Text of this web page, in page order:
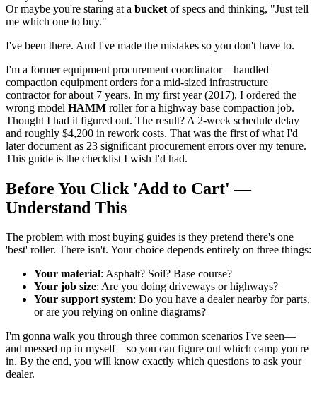
Or maybe you're staring at a bucket of specs and thinking, "Just tell
me which one to buy."
I've been there. And I've made the mistakes so you don't have to.
I'm a former equipment procurement coordinator—handled
compaction equipment orders for a mid-sized infrastructure
contractor for about 7 years. In my first year (2017), I ordered the
wrong model HAMM roller for a highway base compaction job.
Thought I had it figured out. The result? A 2-week schedule delay
and roughly $4,200 in rework costs. That was the first of what I'd
later document as 23 significant procurement errors over my tenure.
This guide is the checklist I wish I'd had.
Before You Click 'Add to Cart' —
Understand This
The problem with most buying guides is they pretend there's one
'best' roller. There isn't. Your choice depends entirely on three things:
Your material: Asphalt? Soil? Base course?
Your job size: Are you doing driveways or highways?
Your support system: Do you have a dealer nearby for parts,
or are you relying on online diagrams?
I'm gonna walk you through three common scenarios I've seen—
and messed up in myself—so you can figure out which camp you're
in. By the end, you will know exactly which questions to ask your
dealer.